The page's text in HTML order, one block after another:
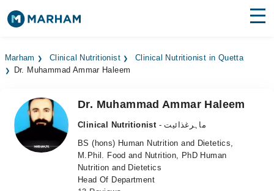
Surgeries
Medicines Labs
Health Hub
Marham Clinical Nutritionist
Clinical Nutritionist in Quetta
Dr. Muhammad Ammar Haleem
Dr. Muhammad Ammar Haleem
Clinical Nutritionist
- ماہرغذائیت
BS (hons) Human Nutrition and Dietetics,
M.Phil. Food and Nutrition, PhD Human
Nutrition and Dietetics
Head Of Department